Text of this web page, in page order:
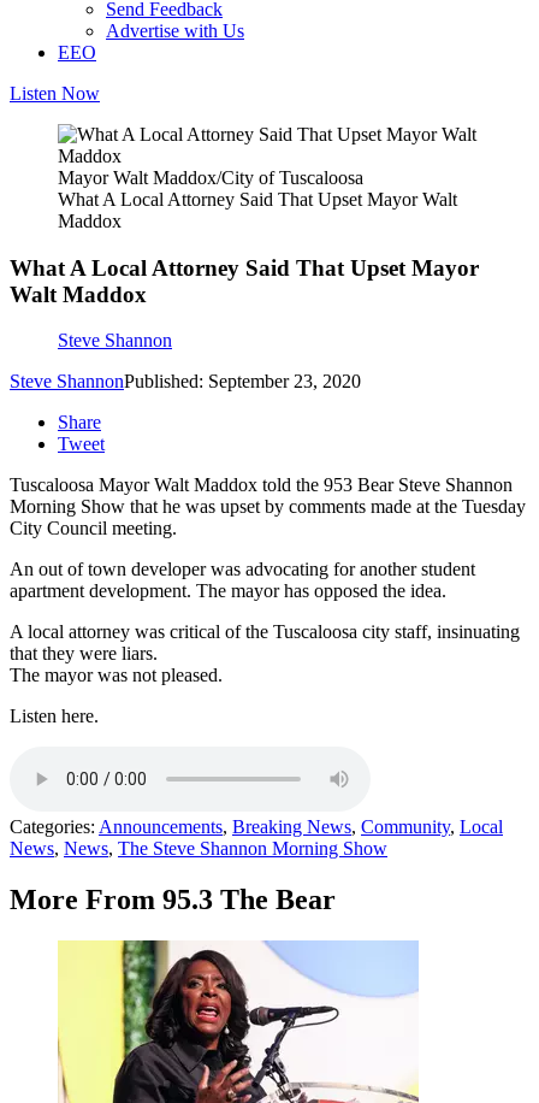
Send Feedback
Advertise with Us
EEO
Listen Now
Mayor Walt Maddox/City of Tuscaloosa
What A Local Attorney Said That Upset Mayor Walt
Maddox
What A Local Attorney Said That Upset Mayor
Walt Maddox
Steve Shannon
Steve ShannonPublished: September 23, 2020
Share
Tweet
Tuscaloosa Mayor Walt Maddox told the 953 Bear Steve Shannon
Morning Show that he was upset by comments made at the Tuesday
City Council meeting.
An out of town developer was advocating for another student
apartment development. The mayor has opposed the idea.
A local attorney was critical of the Tuscaloosa city staff, insinuating
that they were liars.
The mayor was not pleased.
Listen here.
Categories: Announcements, Breaking News, Community, Local
News, News, The Steve Shannon Morning Show
More From 95.3 The Bear